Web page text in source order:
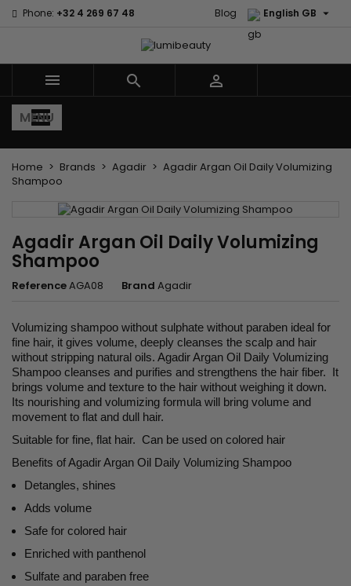
Phone: +32 4 269 67 48 English GB 
Blog
  
MENU
Home Brands Agadir
Agadir Argan Oil Daily Volumizing
Shampoo
Agadir Argan Oil Daily Volumizing
Shampoo
ReferenceAGA08 Brand Agadir
Volumizing shampoo without sulphate without paraben ideal for
fine hair, it gives volume, deeply cleanses the scalp and hair
without stripping natural oils. Agadir Argan Oil Daily Volumizing
Shampoo cleanses and purifies and strengthens the hair fiber. It
brings volume and texture to the hair without weighing it down.
Its nourishing and volumizing formula will bring volume and
movement to flat and dull hair.
Suitable for fine, flat hair. Can be used on colored hair
Benefits of Agadir Argan Oil Daily Volumizing Shampoo
Detangles, shines
Adds volume
Safe for colored hair
Enriched with panthenol
Sulfate and paraben free